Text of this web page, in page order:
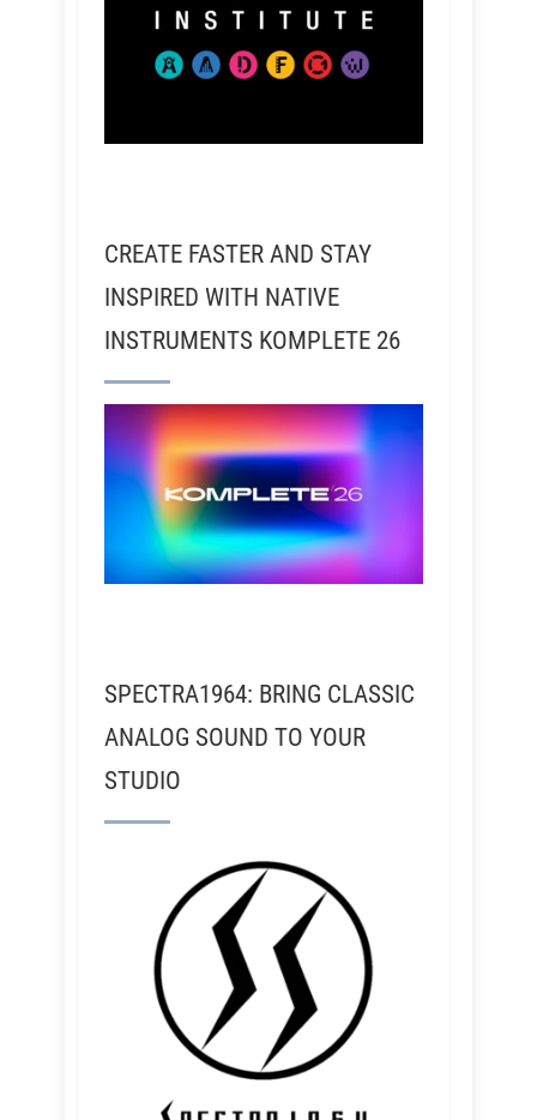
CREATE FASTER AND STAY
INSPIRED WITH NATIVE
INSTRUMENTS KOMPLETE 26
SPECTRA1964: BRING CLASSIC
ANALOG SOUND TO YOUR
STUDIO